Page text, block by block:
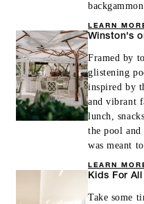
LEARN
Winston's
Framed by
glistening
inspired by
and vibrant
lunch,
the pool
was meant
LEARN
Kids For All
Take some